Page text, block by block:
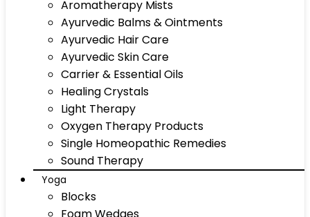
Aromatherapy Mists
Ayurvedic Balms & Ointments
Ayurvedic Hair Care
Ayurvedic Skin Care
Carrier & Essential Oils
Healing Crystals
Light Therapy
Oxygen Therapy Products
Single Homeopathic Remedies
Sound Therapy
Yoga
Blocks